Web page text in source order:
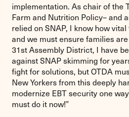
implementation. As chair of the
Farm and Nutrition Policy– and
relied on SNAP, I know how
and we must ensure families
31st Assembly District, I have
against SNAP skimming for
fight for solutions, but OTDA
New Yorkers from this deeply
modernize EBT security one
must do it now!”